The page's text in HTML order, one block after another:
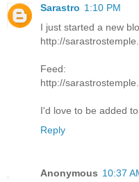
Sarastro 1:10 PM
I just started a new
http://
Feed:
http://
I'd love to be added
Reply
Anonymous 10:37